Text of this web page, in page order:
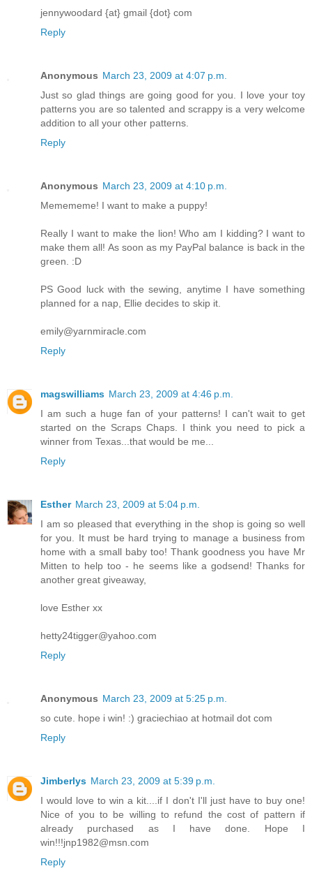
jennywoodard {at} gmail {dot} com
Reply
Anonymous March 23, 2009 at 4:07 p.m.
Just so glad things are going good for you. I love your toy
patterns you are so talented and scrappy is a very welcome
addition to all your other patterns.
Reply
Anonymous March 23, 2009 at 4:10 p.m.
Memememe! I want to make a puppy!
Really I want to make the lion! Who am I kidding? I want to
make them all! As soon as my PayPal balance is back in the
green. :D
PS Good luck with the sewing, anytime I have something
planned for a nap, Ellie decides to skip it.
emily@yarnmiracle.com
Reply
magswilliams March 23, 2009 at 4:46 p.m.
I am such a huge fan of your patterns! I can't wait to get
started on the Scraps Chaps. I think you need to pick a
winner from Texas...that would be me...
Reply
Esther March 23, 2009 at 5:04 p.m.
I am so pleased that everything in the shop is going so well
for you. It must be hard trying to manage a business from
home with a small baby too! Thank goodness you have Mr
Mitten to help too - he seems like a godsend! Thanks for
another great giveaway,
love Esther xx
hetty24tigger@yahoo.com
Reply
Anonymous March 23, 2009 at 5:25 p.m.
so cute. hope i win! :) graciechiao at hotmail dot com
Reply
Jimberlys March 23, 2009 at 5:39 p.m.
I would love to win a kit....if I don't I'll just have to buy one!
Nice of you to be willing to refund the cost of pattern if
already purchased as I have done. Hope I
win!!!jnp1982@msn.com
Reply